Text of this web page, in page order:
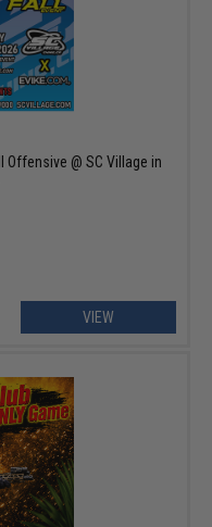
@ SC Village in
VIEW